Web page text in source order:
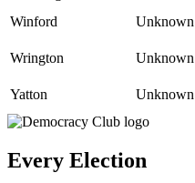
Winford Unknown
Wrington Unknown
Yatton Unknown
Every Election